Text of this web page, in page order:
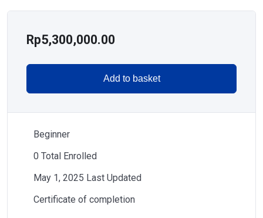
Rp5,300,000.00
Add to basket
Beginner
0 Total Enrolled
May 1, 2025 Last Updated
Certificate of completion